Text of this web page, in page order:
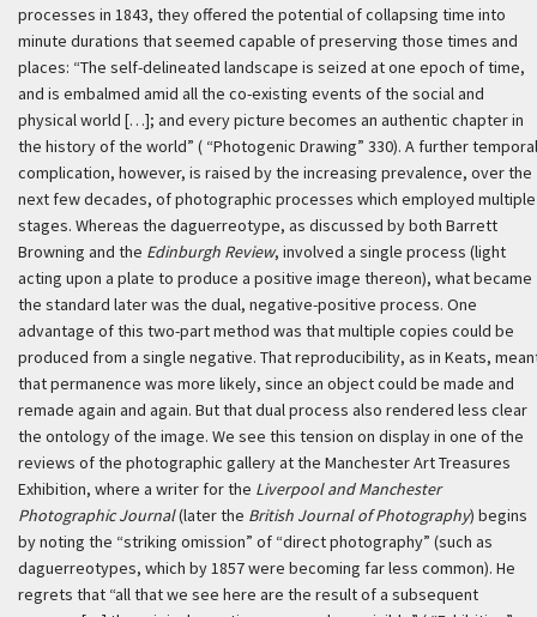
processes in 1843, they offered the potential of collapsing time into
minute durations that seemed capable of preserving those times and
places: “The self-delineated landscape is seized at one epoch of time,
and is embalmed amid all the co-existing events of the social and
physical world […]; and every picture becomes an authentic chapter in
the history of the world” ( “Photogenic Drawing” 330). A further temporal
complication, however, is raised by the increasing prevalence, over the
next few decades, of photographic processes which employed multiple
stages. Whereas the daguerreotype, as discussed by both Barrett
Browning and the Edinburgh Review, involved a single process (light
acting upon a plate to produce a positive image thereon), what became
the standard later was the dual, negative-positive process. One
advantage of this two-part method was that multiple copies could be
produced from a single negative. That reproducibility, as in Keats,
that permanence was more likely, since an object could be made and
remade again and again. But that dual process also rendered less clear
the ontology of the image. We see this tension on display in one of the
reviews of the photographic gallery at the Manchester Art Treasures
Exhibition, where a writer for the Liverpool and Manchester
Photographic Journal(later the British Journal of Photography) begins
by noting the “striking omission” of “direct photography” (such as
daguerreotypes, which by 1857 were becoming far less common). He
regrets that “all that we see here are the result of a subsequent